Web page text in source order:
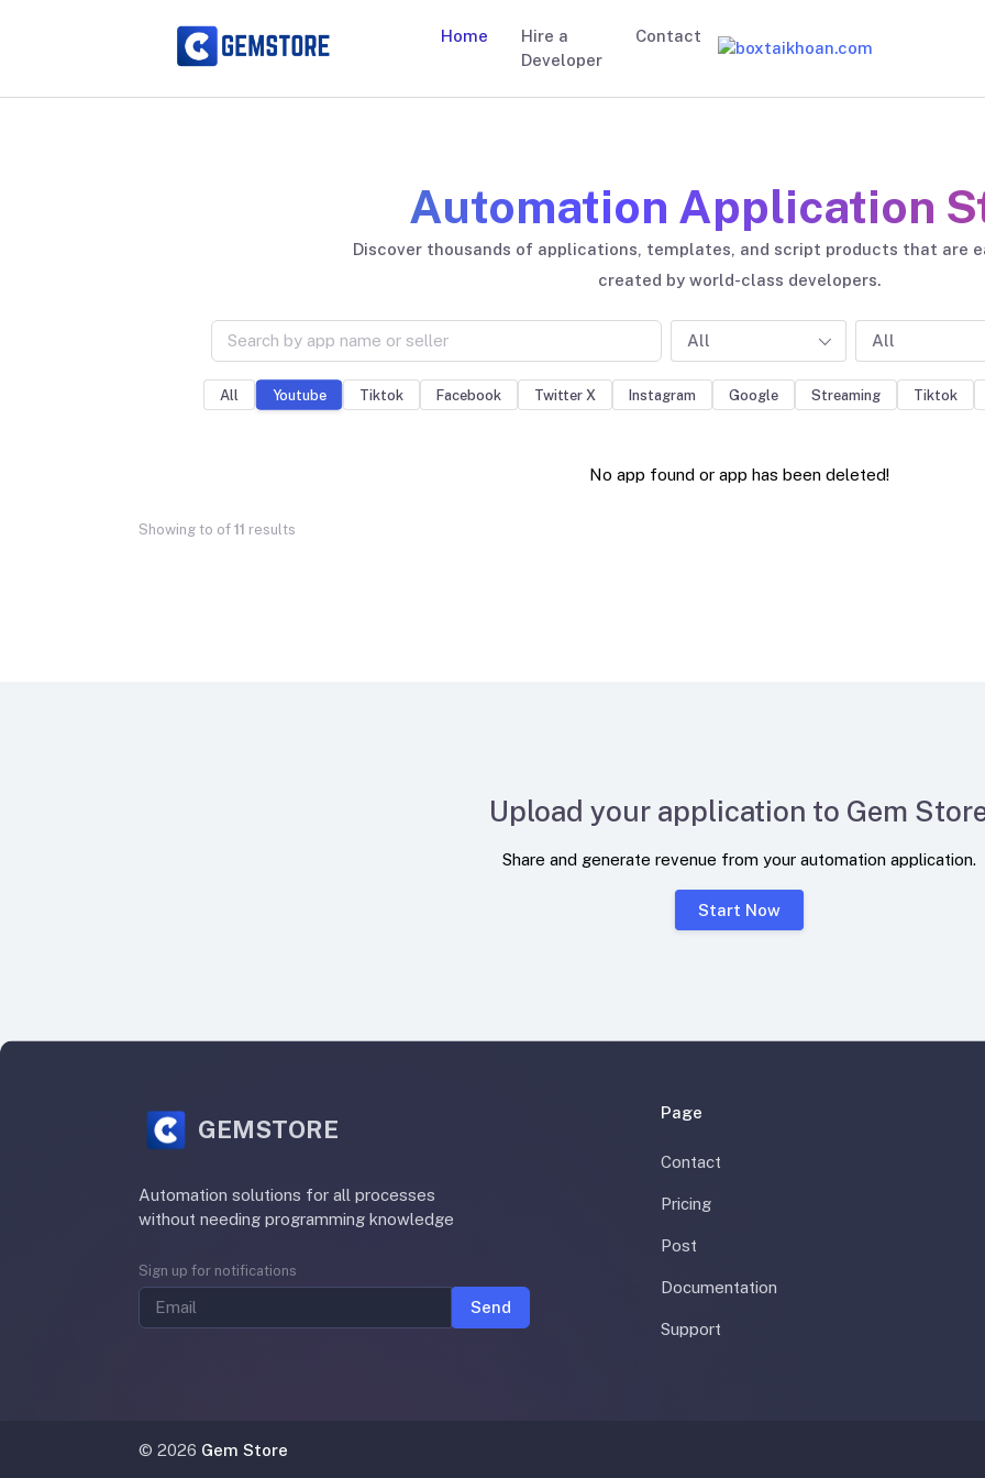
Home
Hire a
Developer
Contact
Automation Application
Discover thousands of applications, templates, and script products that are
created by world-class developers.
All All
All Youtube Tiktok Facebook Twitter X Instagram Google Streaming Tiktok
No app found or app has been deleted!
Showing to of 11 results
Upload your application to Gem
Share and generate revenue from your automation application.
Start Now
GEMSTORE
Automation solutions for all processes
without needing programming knowledge
Sign up for notifications
Send
Page
Contact
Pricing
Post
Documentation
Support
© 2026 Gem Store